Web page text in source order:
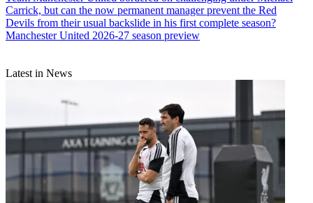
Carrick, but can the now permanent manager prevent the Red
Devils from their usual backslide in his first complete season?
Manchester United 2026-27 season preview
Latest in News